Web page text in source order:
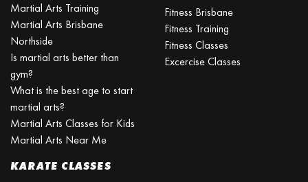
Martial Arts Training
Martial Arts Brisbane
Northside
Is martial arts better than
gym?
What is the best age to start
martial arts?
Martial Arts Classes for Kids
Martial Arts Near Me
KARATE CLASSES
Fitness Brisbane
Fitness Training
Fitness Classes
Excercise Classes